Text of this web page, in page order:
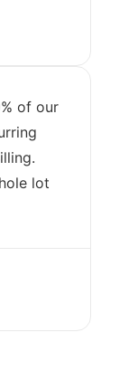
of our
lot